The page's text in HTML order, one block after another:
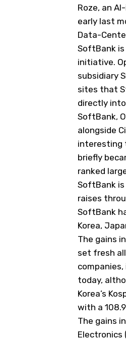
Roze, an
early last
Data-
SoftBank is
initiative.
subsidiary
sites that
directly
SoftBank,
alongside
interesting
briefly
ranked
SoftBank
raises
SoftBank
Korea,
The gains
set fresh
today,
Korea’s
with a
The gains
Electronics